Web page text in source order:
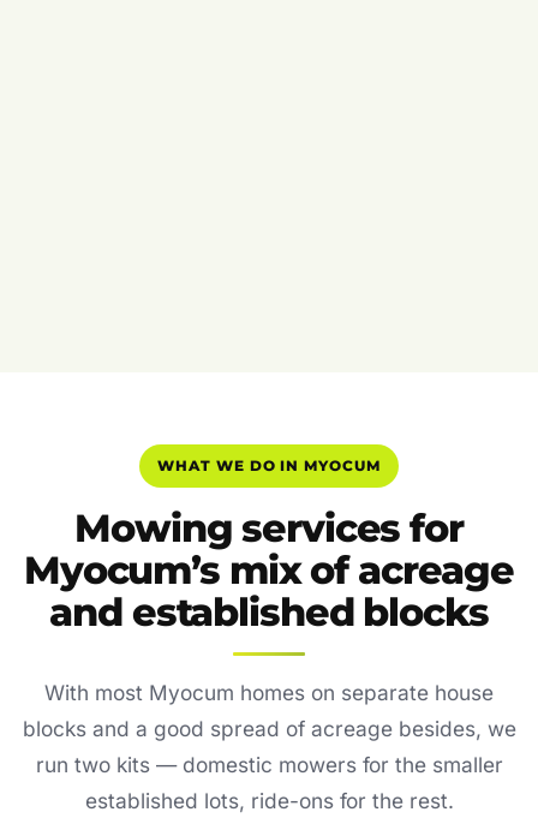
WHAT WE DO IN MYOCUM
Mowing services for
Myocum’s mix of acreage
and established blocks
With most Myocum homes on separate house
blocks and a good spread of acreage besides, we
run two kits — domestic mowers for the smaller
established lots, ride-ons for the rest.